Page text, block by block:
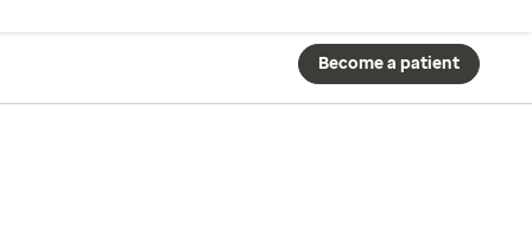
Become a patient